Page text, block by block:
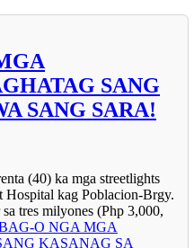
SANG
SANG SARA!
(40) ka mga streetlights
kag Poblacion-Brgy.
tres milyones (Php 3,000,
O NGA MGA
KASANAG SA